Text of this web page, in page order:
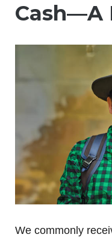
Cash—A
We commonly